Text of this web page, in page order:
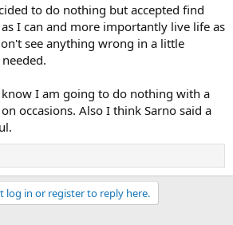
to do nothing but accepted find
I can and more importantly live life as
see anything wrong in a little
I am going to do nothing with a
occasions. Also I think Sarno said a
log in or register to reply here.